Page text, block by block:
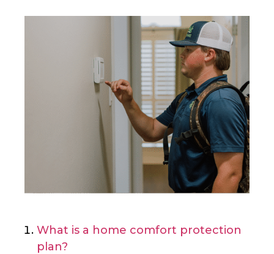
What is a home comfort protection
plan?